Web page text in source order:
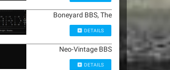
Boneyard BBS, The
DETAILS
Neo-Vintage BBS
DETAILS